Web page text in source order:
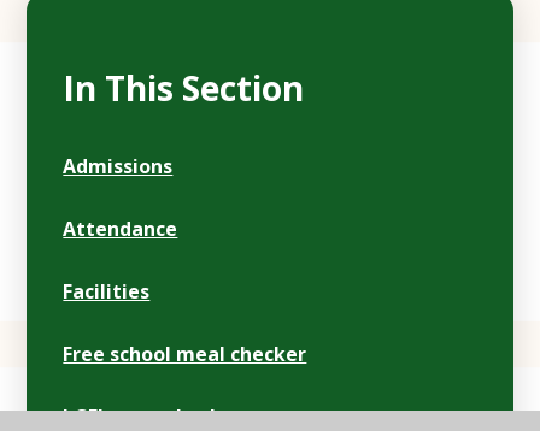
In This Section
Admissions
Attendance
Facilities
Free school meal checker
LGFL open checker